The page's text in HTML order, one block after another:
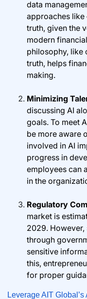
data
approaches
truth, given the
modern
philosophy, like
truth, helps
making.
Minimizing
discussing AI
goals. To meet
be more aware
involved in AI
progress in
employees can
in the
Regulatory
market is
2029.
through
sensitive
this,
for proper
Leverage AIT